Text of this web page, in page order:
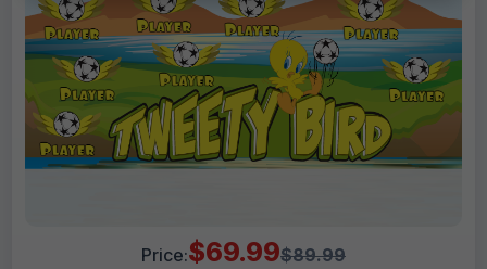
Price:$69.99$89.99